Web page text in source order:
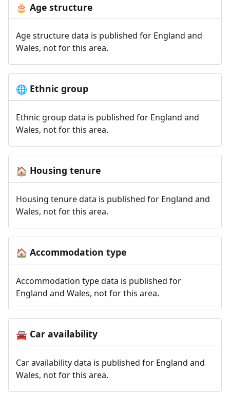
🎂 Age structure
Age structure data is published for England and
Wales, not for this area.
🌐 Ethnic group
Ethnic group data is published for England and
Wales, not for this area.
🏠 Housing tenure
Housing tenure data is published for England and
Wales, not for this area.
🏠 Accommodation type
Accommodation type data is published for
England and Wales, not for this area.
🚘Car availability
Car availability data is published for England and
Wales, not for this area.